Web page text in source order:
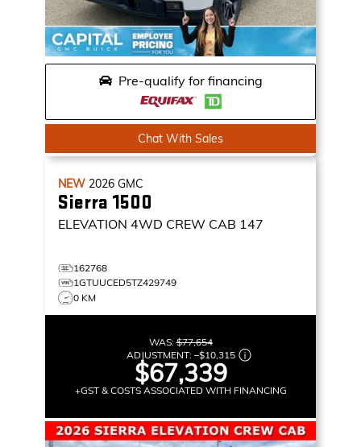
Pre-qualify for financing
Chat With Sales
NEW 2026 GMC
Sierra 1500
ELEVATION 4WD CREW CAB 147
162768
1GTUUCED5TZ429749
0 KM
WAS:$77,654
ADJUSTMENT: –$10,315
$67,339
+GST & COSTS ASSOCIATED WITH FINANCING